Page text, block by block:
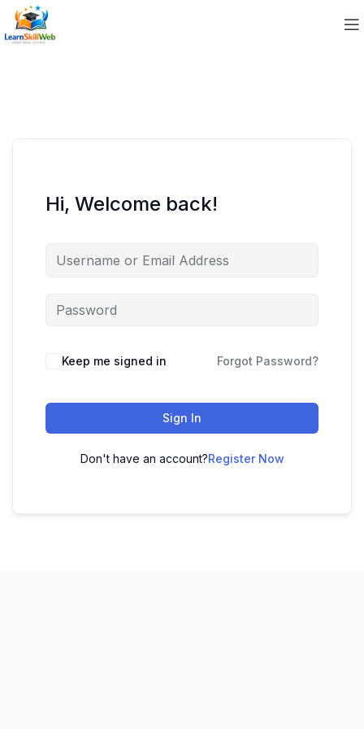
Hi, Welcome back!
Keep me signed in Forgot Password?
Sign In
Don't have an account?Register Now